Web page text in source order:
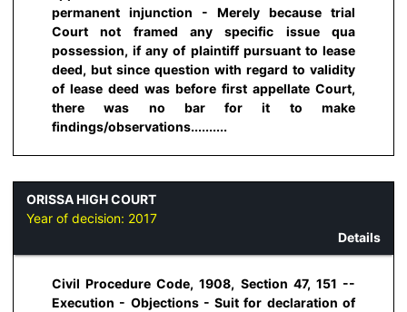
permanent injunction - Merely because trial
Court not framed any specific issue qua
possession, if any of plaintiff pursuant to lease
deed, but since question with regard to validity
of lease deed was before first appellate Court,
there was no bar for it to make
findings/observations..........
ORISSA HIGH COURT
Year of decision: 2017
Details
Civil Procedure Code, 1908, Section 47, 151 --
Execution - Objections - Suit for declaration of